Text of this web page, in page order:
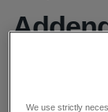
We use strictly